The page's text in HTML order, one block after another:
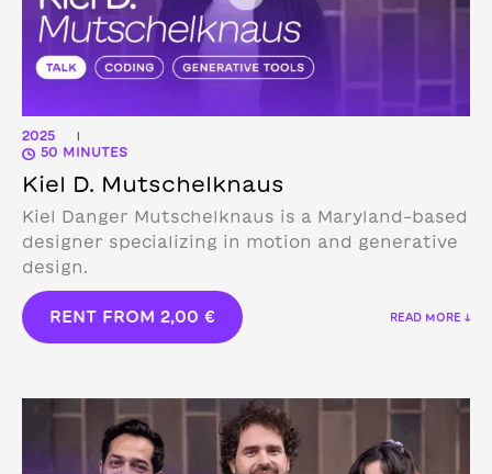
2025 |
50 MINUTES
Kiel D. Mutschelknaus
Kiel Danger Mutschelknaus is a Maryland-based
designer specializing in motion and generative
design.
RENT FROM 2,00 € READ MORE ↓